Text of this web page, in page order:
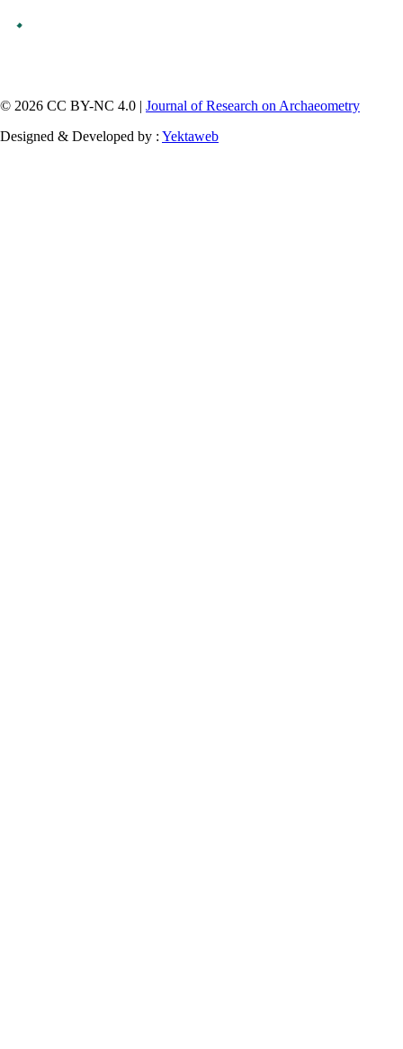
© 2026 CC BY-NC 4.0 | Journal of Research on Archaeometry
Designed & Developed by : Yektaweb